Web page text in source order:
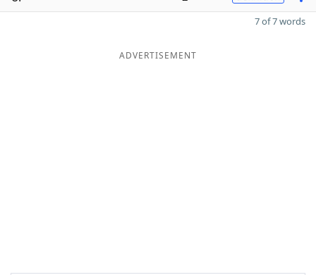
7 of 7 words
ADVERTISEMENT